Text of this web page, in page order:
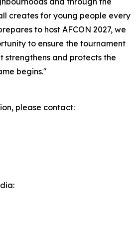
creates for young people every
to host AFCON 2027, we
to ensure the tournament
strengthens and protects the
begins."
please contact: